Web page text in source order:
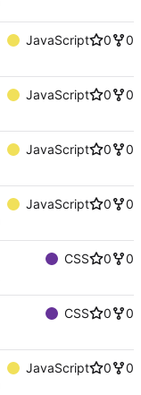
JavaScript 0
0
JavaScript 0
0
JavaScript 0
0
JavaScript 0
0
CSS 0
0
CSS 0
0
JavaScript 0
0